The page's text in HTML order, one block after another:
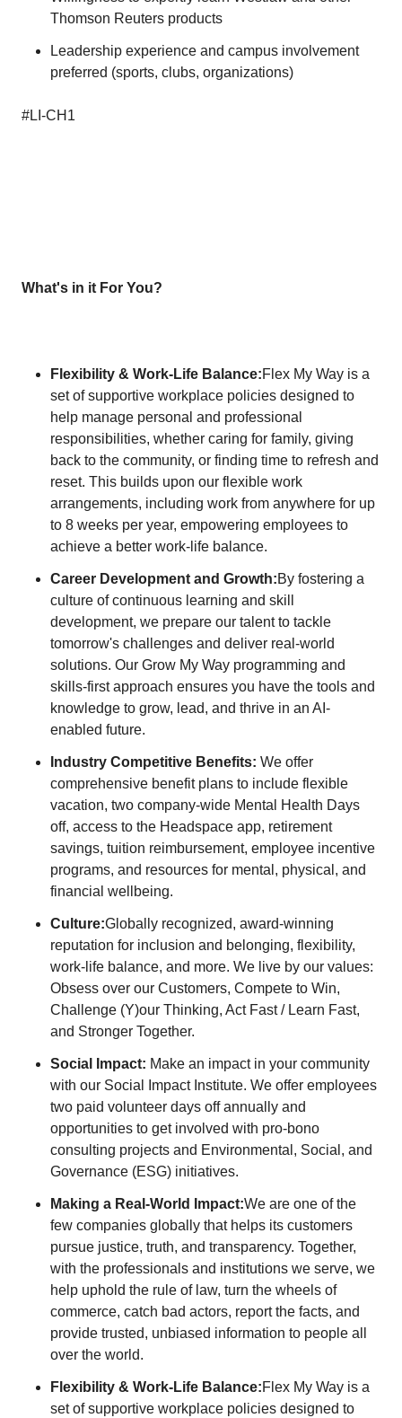
Thomson Reuters products
Leadership experience and campus involvement
preferred (sports, clubs, organizations)
#LI-CH1
What's in it For You?
Flexibility & Work-Life Balance:Flex My Way is a
set of supportive workplace policies designed to
help manage personal and professional
responsibilities, whether caring for family, giving
back to the community, or finding time to refresh and
reset. This builds upon our flexible work
arrangements, including work from anywhere for up
to 8 weeks per year, empowering employees to
achieve a better work-life balance.
Career Development and Growth:By fostering a
culture of continuous learning and skill
development, we prepare our talent to tackle
tomorrow's challenges and deliver real-world
solutions. Our Grow My Way programming and
skills-first approach ensures you have the tools and
knowledge to grow, lead, and thrive in an AI-
enabled future.
Industry Competitive Benefits: We offer
comprehensive benefit plans to include flexible
vacation, two company-wide Mental Health Days
off, access to the Headspace app, retirement
savings, tuition reimbursement, employee incentive
programs, and resources for mental, physical, and
financial wellbeing.
Culture:Globally recognized, award-winning
reputation for inclusion and belonging, flexibility,
work-life balance, and more. We live by our values:
Obsess over our Customers, Compete to Win,
Challenge (Y)our Thinking, Act Fast / Learn Fast,
and Stronger Together.
Social Impact: Make an impact in your community
with our Social Impact Institute. We offer employees
two paid volunteer days off annually and
opportunities to get involved with pro-bono
consulting projects and Environmental, Social, and
Governance (ESG) initiatives.
Making a Real-World Impact:We are one of the
few companies globally that helps its customers
pursue justice, truth, and transparency. Together,
with the professionals and institutions we serve, we
help uphold the rule of law, turn the wheels of
commerce, catch bad actors, report the facts, and
provide trusted, unbiased information to people all
over the world.
Flexibility & Work-Life Balance:Flex My Way is a
set of supportive workplace policies designed to